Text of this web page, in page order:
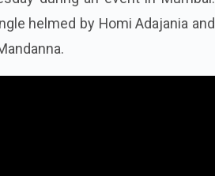
during an event in Mumbai.
helmed by Homi Adajania and